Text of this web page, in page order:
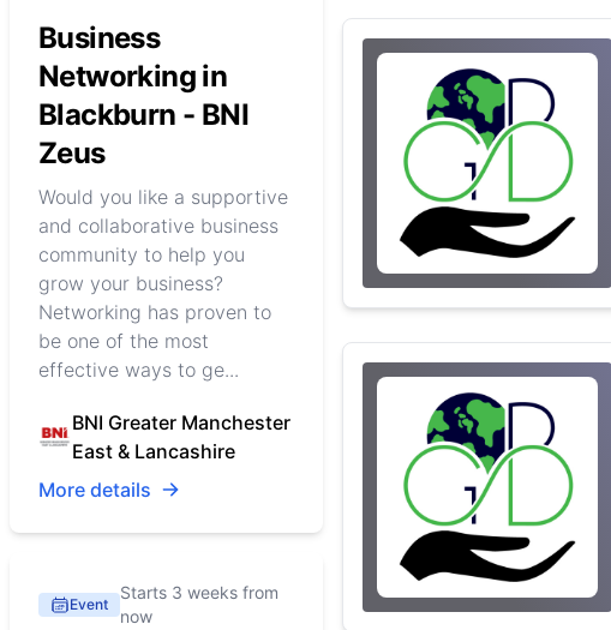
Business
Networking in
Blackburn - BNI
Zeus
Would you like a supportive
and collaborative business
community to help you
grow your business?
Networking has proven to
be one of the most
effective ways to ge...
BNI Greater Manchester
East & Lancashire
More details
Event
Starts 3 weeks from
now